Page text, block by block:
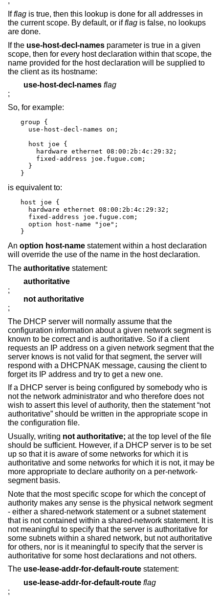
Ifflag is true, then this lookup is done for all addresses in
the current scope. By default, or ifflag is false, no lookups
are done.
If the use-host-decl-names parameter is true in a given
scope, then for every host declaration within that scope, the
name provided for the host declaration will be supplied to
the client as its hostname:
use-host-decl-names flag
;
So, for example:
group {
  use-host-decl-names on;
  host joe {
    hardware ethernet 08:00:2b:4c:29:32;
    fixed-address joe.fugue.com;
  }
}
is equivalent to:
host joe {
  hardware ethernet 08:00:2b:4c:29:32;
  fixed-address joe.fugue.com;
  option host-name "joe";
}
An option host-name statement within a host declaration
will override the use of the name in the host declaration.
The authoritative statement:
authoritative
;
not authoritative
;
The DHCP server will normally assume that the
configuration information about a given network segment is
known to be correct and is authoritative. So if a client
requests an IP address on a given network segment that the
server knows is not valid for that segment, the server will
respond with a DHCPNAK message, causing the client to
forget its IP address and try to get a new one.
If a DHCP server is being configured by somebody who is
not the network administrator and who therefore does not
wish to assert this level of authority, then the statement “not
authoritative” should be written in the appropriate scope in
the configuration file.
Usually, writing not authoritative; at the top level of the file
should be sufficient. However, if a DHCP server is to be set
up so that it is aware of some networks for which it is
authoritative and some networks for which it is not, it may be
more appropriate to declare authority on a per-network-
segment basis.
Note that the most specific scope for which the concept of
authority makes any sense is the physical network segment
- either a shared-network statement or a subnet statement
that is not contained within a shared-network statement. It is
not meaningful to specify that the server is authoritative for
some subnets within a shared network, but not authoritative
for others, nor is it meaningful to specify that the server is
authoritative for some host declarations and not others.
The use-lease-addr-for-default-route statement:
use-lease-addr-for-default-route flag
;